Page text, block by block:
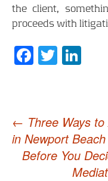
the client,
proceeds with
Facebook
Twitter
Post
navigation
← Three Ways
in Newport Beach
Before You